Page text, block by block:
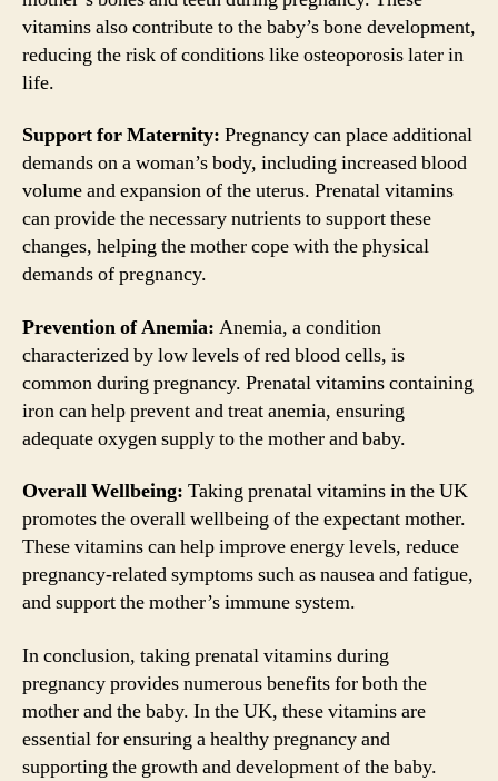
vitamins also contribute to the baby’s bone development,
reducing the risk of conditions like osteoporosis later in
life.
Support for Maternity: Pregnancy can place additional
demands on a woman’s body, including increased blood
volume and expansion of the uterus. Prenatal vitamins
can provide the necessary nutrients to support these
changes, helping the mother cope with the physical
demands of pregnancy.
Prevention of Anemia: Anemia, a condition
characterized by low levels of red blood cells, is
common during pregnancy. Prenatal vitamins containing
iron can help prevent and treat anemia, ensuring
adequate oxygen supply to the mother and baby.
Overall Wellbeing: Taking prenatal vitamins in the UK
promotes the overall wellbeing of the expectant mother.
These vitamins can help improve energy levels, reduce
pregnancy-related symptoms such as nausea and fatigue,
and support the mother’s immune system.
In conclusion, taking prenatal vitamins during
pregnancy provides numerous benefits for both the
mother and the baby. In the UK, these vitamins are
essential for ensuring a healthy pregnancy and
supporting the growth and development of the baby.